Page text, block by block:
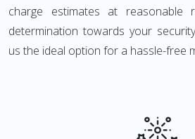
charge estimates at reasonable
determination towards your
us the ideal option for a hassle-free